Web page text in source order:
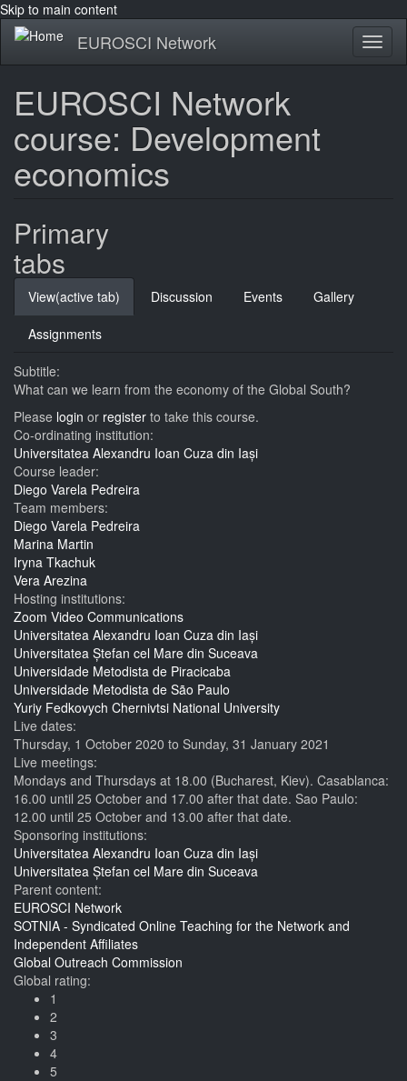
Skip to main content
EUROSCI Network
EUROSCI Network
course: Development
economics
Primary
tabs
View(active tab) Discussion Events Gallery
Assignments
Subtitle:
What can we learn from the economy of the Global South?
Please login or register to take this course.
Co-ordinating institution:
Universitatea Alexandru Ioan Cuza din Iași
Course leader:
Diego Varela Pedreira
Team members:
Diego Varela Pedreira
Marina Martin
Iryna Tkachuk
Vera Arezina
Hosting institutions:
Zoom Video Communications
Universitatea Alexandru Ioan Cuza din Iași
Universitatea Ștefan cel Mare din Suceava
Universidade Metodista de Piracicaba
Universidade Metodista de São Paulo
Yuriy Fedkovych Chernivtsi National University
Live dates:
Thursday, 1 October 2020 to Sunday, 31 January 2021
Live meetings:
Mondays and Thursdays at 18.00 (Bucharest, Kiev). Casablanca:
16.00 until 25 October and 17.00 after that date. Sao Paulo:
12.00 until 25 October and 13.00 after that date.
Sponsoring institutions:
Universitatea Alexandru Ioan Cuza din Iași
Universitatea Ștefan cel Mare din Suceava
Parent content:
EUROSCI Network
SOTNIA - Syndicated Online Teaching for the Network and
Independent Affiliates
Global Outreach Commission
Global rating:
1
2
3
4
5